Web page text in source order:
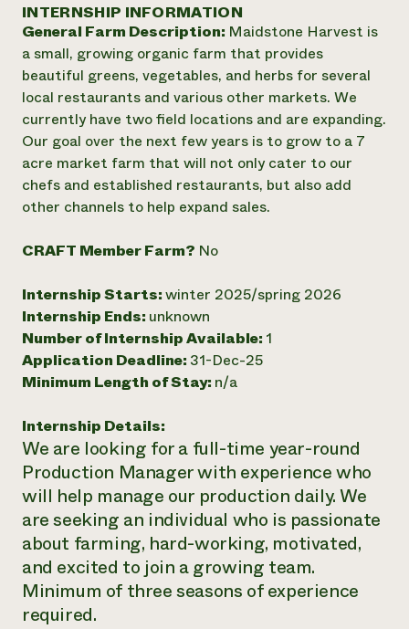
Annual Reports and Financials
Impact Stories
2024 Impact
Report
READ REPORT
Latinos in Agriculture
Local Food Systems
Urban Agriculture
Women in Agriculture
Electronics Recycling Annual Event
NorthWestern Energy Rebate Program
Residential Energy Services
AgriSolar Clearinghouse
Blog
Podcasts
Publications
Short Courses
Videos
Funding Opportunities
Internship Hub
Find an Internship
help?
Call the
hotline
Corporate Partnerships
Donate
Planned Giving
Newsletter
Media Inquiries
Everyone
contributes to
community
resilience
DONATE NOW
INTERNSHIP INFORMATION
General Farm Description: Maidstone Harvest is
a small, growing organic farm that provides
beautiful greens, vegetables, and herbs for several
local restaurants and various other markets. We
currently have two field locations and are expanding.
Our goal over the next few years is to grow to a 7
acre market farm that will not only cater to our
chefs and established restaurants, but also add
other channels to help expand sales.
CRAFT Member Farm? No
Internship Starts:winter 2025/spring 2026
Internship Ends: unknown
Number of Internship Available: 1
Application Deadline: 31-Dec-25
Minimum Length of Stay: n/a
Internship Details:
We are looking for a full-time year-round
Production Manager with experience who
will help manage our production daily. We
are seeking an individual who is passionate
about farming, hard-working, motivated,
and excited to join a growing team.
Minimum of three seasons of experience
required.